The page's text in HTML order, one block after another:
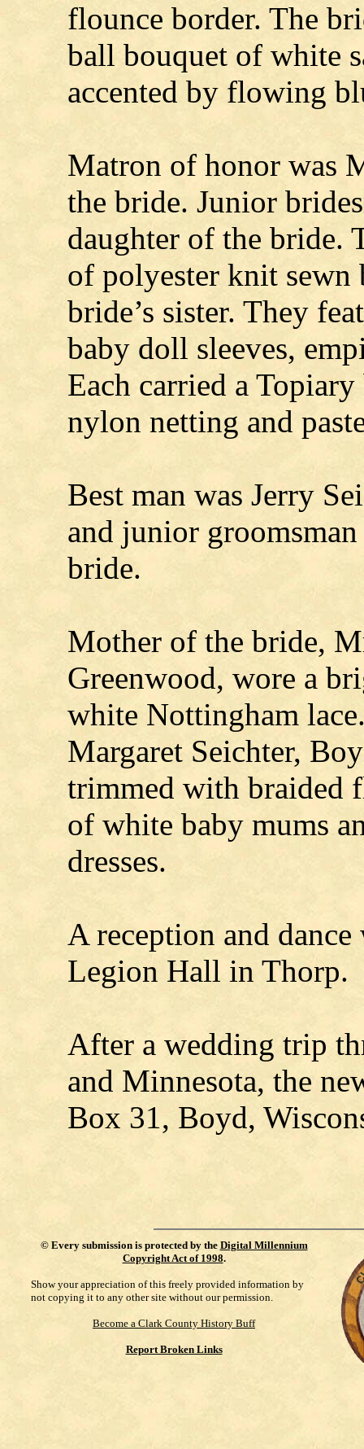
flounce border. The
ball bouquet of white
accented by flowing
Matron of honor was
the bride. Junior
daughter of the bride.
of polyester knit
bride’s sister. They
baby doll sleeves,
Each carried a
nylon netting and
Best man was Jerry
and junior
bride.
Mother of the bride,
Greenwood, wore a
white Nottingham
Margaret Seichter,
trimmed with braided
of white baby mums
dresses.
A reception and
Legion Hall in Thorp.
After a wedding trip
and Minnesota, the
Box 31, Boyd,
© Every submission is protected by the Digital Millennium
Copyright Act of 1998.
Show your appreciation of this freely provided information by
not copying it to any other site without our permission.
Become a Clark County History Buff
Report Broken Links